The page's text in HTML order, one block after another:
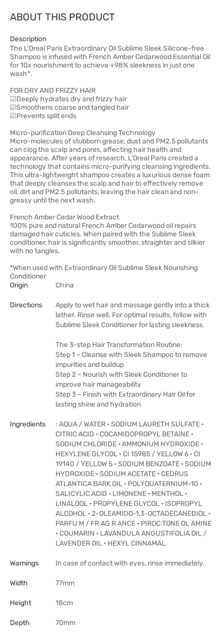
ABOUT THIS PRODUCT
Description
The L'Oreal Paris Extraordinary Oil Sublime Sleek Silicone-free
Shampoo is infused with French Amber Cedarwood Essential Oil
for 10x nourishment to achieve +98% sleekness in just one
wash*.
FOR DRY AND FRIZZY HAIR
☑Deeply hydrates dry and frizzy hair
☑Smoothens coarse and tangled hair
☑Prevents split ends
Micro-purification Deep Cleansing Technology
Micro-molecules of stubborn grease, dust and PM2.5 pollutants
can clog the scalp and pores, affecting hair health and
appearance. After years of research, L’Oreal Paris created a
technology that contains micro-purifying cleansing ingredients.
This ultra-lightweight shampoo creates a luxurious dense foam
that deeply cleanses the scalp and hair to effectively remove
oil, dirt and PM2.5 pollutants, leaving the hair clean and non-
greasy until the next wash.
French Amber Cedar Wood Extract
100% pure and natural French Amber Cedarwood oil repairs
damaged hair cuticles. When paired with the Sublime Sleek
conditioner, hair is significantly smoother, straighter and silkier
with no tangles.
*When used with Extraordinary Oil Sublime Sleek Nourishing
Conditioner
Origin
China
Directions
Apply to wet hair and massage gently into a thick
lather. Rinse well. For optimal results, follow with
Sublime Sleek Conditioner for lasting sleekness.
The 3-step Hair Transformation Routine:
Step 1 – Cleanse with Sleek Shampoo to remove
impurities and buildup
Step 2 – Nourish with Sleek Conditioner to
improve hair manageability
Step 3 – Finish with Extraordinary Hair Oil for
lasting shine and hydration
Ingredients
: AQUA / WATER • SODIUM LAURETH SULFATE •
CITRIC ACID • COCAMIDOPROPYL BETAINE •
SODIUM CHLORIDE • AMMONIUM HYDROXIDE •
HEXYLENE GLYCOL • CI 15985 / YELLOW 6 • CI
19140 / YELLOW 5 • SODIUM BENZOATE • SODIUM
HYDROXIDE • SODIUM ACETATE • CEDRUS
ATLANTICA BARK OIL • POLYQUATERNIUM-10 •
SALICYLIC ACID • LIMONENE • MENTHOL •
LINALOOL • PROPYLENE GLYCOL • ISOPROPYL
ALCOHOL • 2-OLEAMIDO-1,3-OCTADECANEDIOL •
PARFU M / FR AG R ANCE • PIROC TONE OL AMINE
• COUMARIN • LAVANDULA ANGUSTIFOLIA OIL /
LAVENDER OIL • HEXYL CINNAMAL.
Warnings In case of contact with eyes, rinse immediately.
Width 77mm
Height 18cm
Depth 70mm